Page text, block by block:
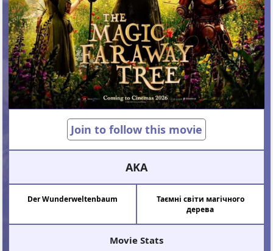
Join to follow this movie
AKA
Der Wunderweltenbaum
Таємні світи магічного
дерева
Movie Stats